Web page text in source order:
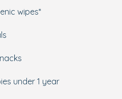
wipes*
under 1 year